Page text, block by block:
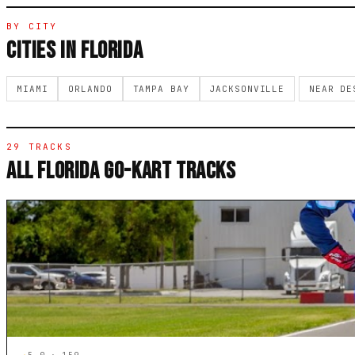
BY CITY
CITIES IN FLORIDA
MIAMI ORLANDO TAMPA BAY JACKSONVILLE NEAR
29 TRACKS
ALL FLORIDA GO-KART TRACKS